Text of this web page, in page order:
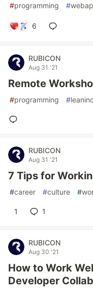
#programming #
6
RUBICON
Aug 31 '21
Remote
#programming #
RUBICON
Aug 31 '21
7 Tips for
#career #culture #
1 1
RUBICON
Aug 30 '21
How to Work
Developer